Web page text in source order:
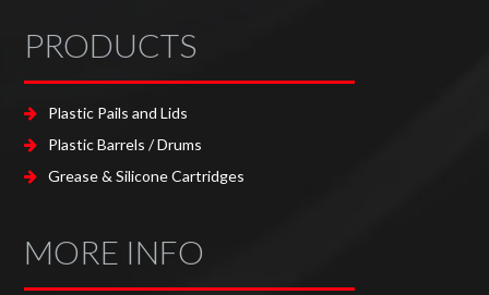
PRODUCTS
Plastic Pails and Lids
Plastic Barrels / Drums
Grease & Silicone Cartridges
MORE INFO